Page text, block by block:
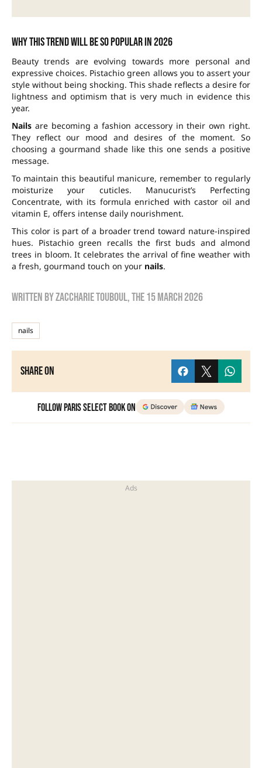
Why this trend will be so popular in 2026
Beauty trends are evolving towards more personal and
expressive choices. Pistachio green allows you to assert your
style without being shocking. This shade reflects a desire for
lightness and optimism that is very much in evidence this
year.
Nails are becoming a fashion accessory in their own right.
They reflect our mood and desires of the moment. So
choosing a gourmand shade like this one sends a positive
message.
To maintain this beautiful manicure, remember to regularly
moisturize your cuticles. Manucurist’s Perfecting
Concentrate, with its formula enriched with castor oil and
vitamin E, offers intense daily nourishment.
This color is part of a broader trend toward nature-inspired
hues. Pistachio green recalls the first buds and almond
trees in bloom. It celebrates the arrival of fine weather with
a fresh, gourmand touch on your nails.
Written byzaccharie touboul, the15 March 2026
nails
Share on
Follow Paris Select Book on